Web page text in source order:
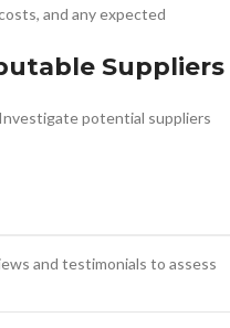
and any expected
Suppliers
potential suppliers
and testimonials to assess